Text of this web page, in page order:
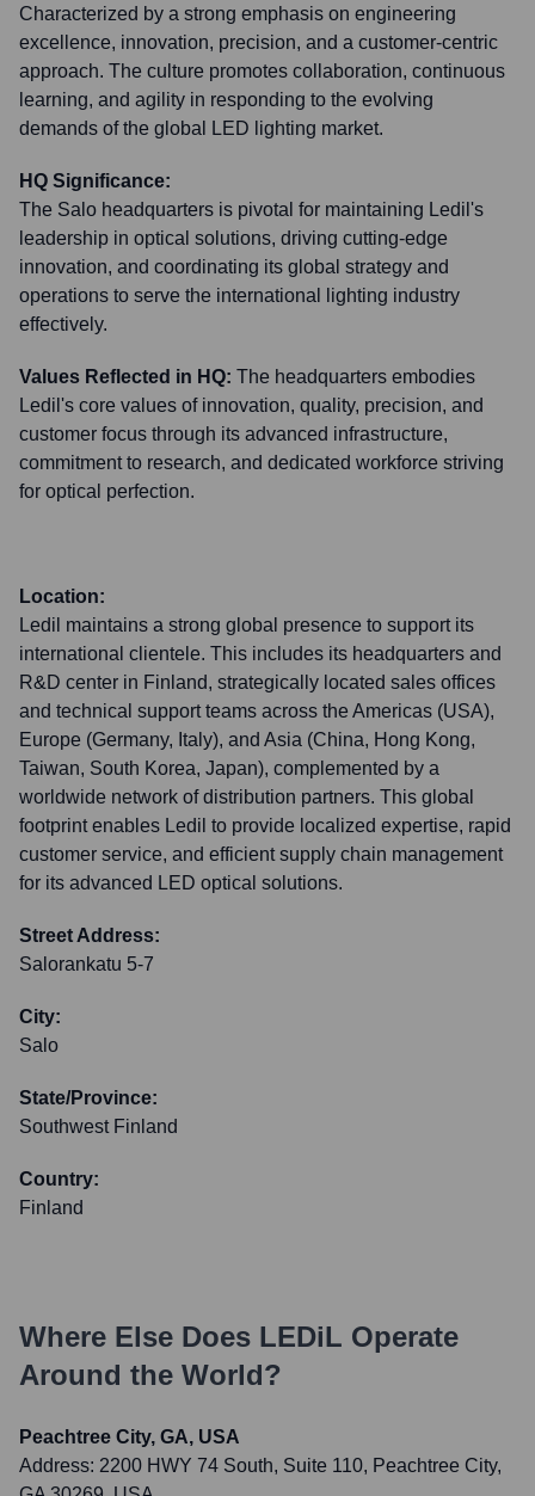
Characterized by a strong emphasis on engineering
excellence, innovation, precision, and a customer-centric
approach. The culture promotes collaboration, continuous
learning, and agility in responding to the evolving
demands of the global LED lighting market.
HQ Significance:
The Salo headquarters is pivotal for maintaining Ledil's
leadership in optical solutions, driving cutting-edge
innovation, and coordinating its global strategy and
operations to serve the international lighting industry
effectively.
Values Reflected in HQ: The headquarters embodies
Ledil's core values of innovation, quality, precision, and
customer focus through its advanced infrastructure,
commitment to research, and dedicated workforce striving
for optical perfection.
Location:
Ledil maintains a strong global presence to support its
international clientele. This includes its headquarters and
R&D center in Finland, strategically located sales offices
and technical support teams across the Americas (USA),
Europe (Germany, Italy), and Asia (China, Hong Kong,
Taiwan, South Korea, Japan), complemented by a
worldwide network of distribution partners. This global
footprint enables Ledil to provide localized expertise, rapid
customer service, and efficient supply chain management
for its advanced LED optical solutions.
Street Address:
Salorankatu 5-7
City:
Salo
State/Province:
Southwest Finland
Country:
Finland
Where Else Does LEDiL Operate
Around the World?
Peachtree City, GA, USA
Address: 2200 HWY 74 South, Suite 110, Peachtree City,